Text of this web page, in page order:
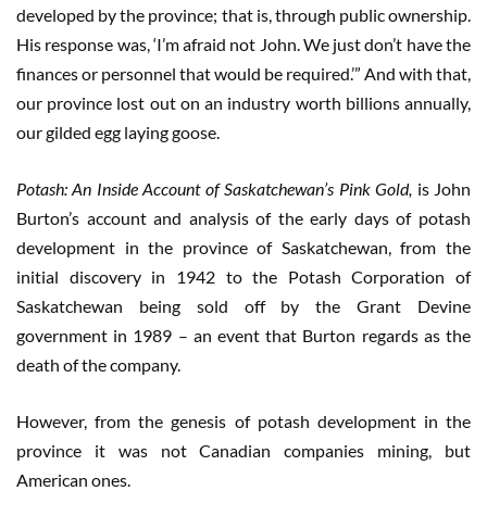
developed by the province; that is, through public ownership.
His response was, ‘I’m afraid not John. We just don’t have the
finances or personnel that would be required.’” And with that,
our province lost out on an industry worth billions annually,
our gilded egg laying goose.
Potash: An Inside Account of Saskatchewan’s Pink Gold, is John
Burton’s account and analysis of the early days of potash
development in the province of Saskatchewan, from the
initial discovery in 1942 to the Potash Corporation of
Saskatchewan being sold off by the Grant Devine
government in 1989 – an event that Burton regards as the
death of the company.
However, from the genesis of potash development in the
province it was not Canadian companies mining, but
American ones.